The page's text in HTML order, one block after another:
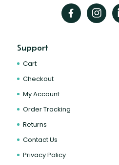
Support
Cart
Checkout
My Account
Order Tracking
Returns
Contact Us
Privacy Policy